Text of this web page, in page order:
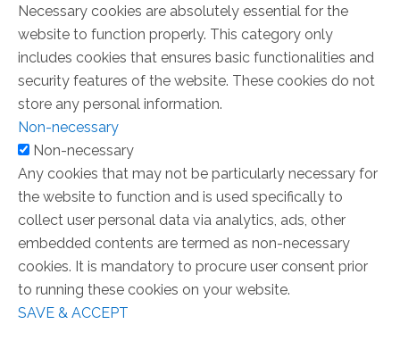
Necessary cookies are absolutely essential for the
website to function properly. This category only
includes cookies that ensures basic functionalities and
security features of the website. These cookies do not
store any personal information.
Non-necessary
Non-necessary
Any cookies that may not be particularly necessary for
the website to function and is used specifically to
collect user personal data via analytics, ads, other
embedded contents are termed as non-necessary
cookies. It is mandatory to procure user consent prior
to running these cookies on your website.
SAVE & ACCEPT